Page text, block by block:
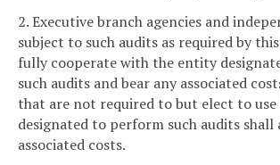
2. Executive branch agencies and
subject to such audits as required by
fully cooperate with the entity
such audits and bear any associated
that are not required to but elect to
designated to perform such audits shall
associated costs.